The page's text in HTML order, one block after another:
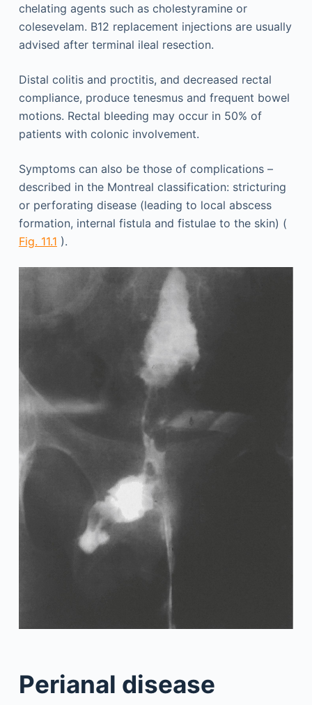
chelating agents such as cholestyramine or
colesevelam. B12 replacement injections are usually
advised after terminal ileal resection.
Distal colitis and proctitis, and decreased rectal
compliance, produce tenesmus and frequent bowel
motions. Rectal bleeding may occur in 50% of
patients with colonic involvement.
Symptoms can also be those of complications –
described in the Montreal classification: stricturing
or perforating disease (leading to local abscess
formation, internal fistula and fistulae to the skin) (
Fig. 11.1 ).
Perianal disease